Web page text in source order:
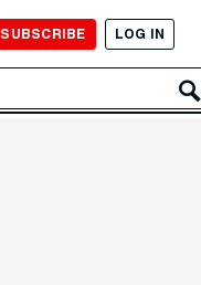
SUBSCRIBE LOG IN